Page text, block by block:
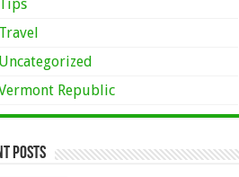
Republic
Posts